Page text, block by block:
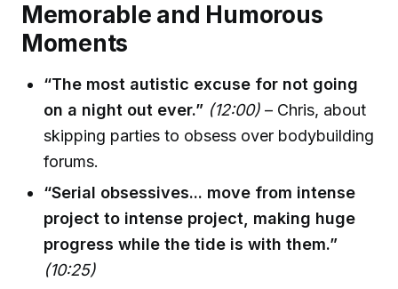
Memorable and Humorous
Moments
“The most autistic excuse for not going
on a night out ever.” (12:00) – Chris, about
skipping parties to obsess over bodybuilding
forums.
“Serial obsessives... move from intense
project to intense project, making huge
progress while the tide is with them.”
(10:25)